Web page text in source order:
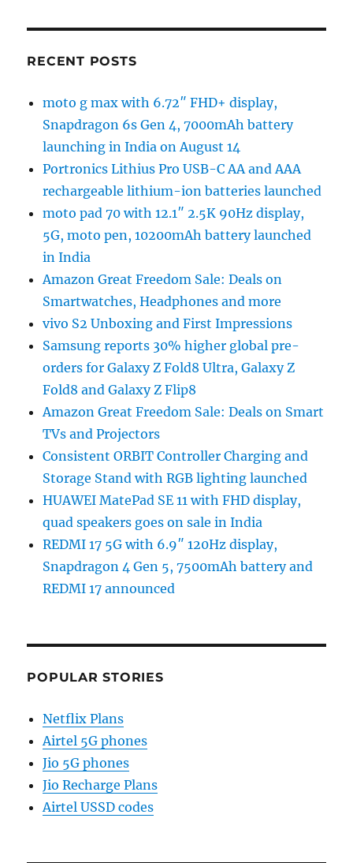
RECENT POSTS
moto g max with 6.72″ FHD+ display,
Snapdragon 6s Gen 4, 7000mAh battery
launching in India on August 14
Portronics Lithius Pro USB-C AA and AAA
rechargeable lithium-ion batteries launched
moto pad 70 with 12.1″ 2.5K 90Hz display,
5G, moto pen, 10200mAh battery launched
in India
Amazon Great Freedom Sale: Deals on
Smartwatches, Headphones and more
vivo S2 Unboxing and First Impressions
Samsung reports 30% higher global pre-
orders for Galaxy Z Fold8 Ultra, Galaxy Z
Fold8 and Galaxy Z Flip8
Amazon Great Freedom Sale: Deals on Smart
TVs and Projectors
Consistent ORBIT Controller Charging and
Storage Stand with RGB lighting launched
HUAWEI MatePad SE 11 with FHD display,
quad speakers goes on sale in India
REDMI 17 5G with 6.9″ 120Hz display,
Snapdragon 4 Gen 5, 7500mAh battery and
REDMI 17 announced
POPULAR STORIES
Netflix Plans
Airtel 5G phones
Jio 5G phones
Jio Recharge Plans
Airtel USSD codes